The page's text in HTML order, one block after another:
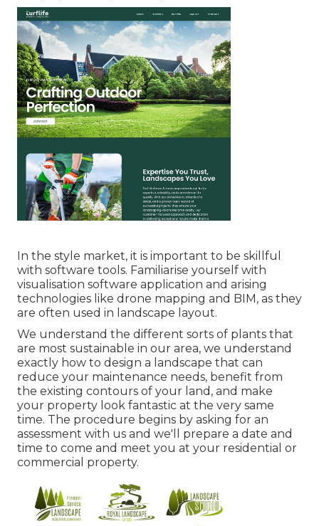
In the style market, it is important to be skillful
with software tools. Familiarise yourself with
visualisation software application and arising
technologies like drone mapping and BIM, as they
are often used in landscape layout.
We understand the different sorts of plants that
are most sustainable in our area, we understand
exactly how to design a landscape that can
reduce your maintenance needs, benefit from
the existing contours of your land, and make
your property look fantastic at the very same
time. The procedure begins by asking for an
assessment with us and we'll prepare a date and
time to come and meet you at your residential or
commercial property.